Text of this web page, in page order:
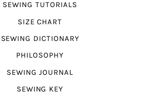
SEWING TUTORIALS
SIZE CHART
SEWING DICTIONARY
PHILOSOPHY
SEWING JOURNAL
SEWING KEY